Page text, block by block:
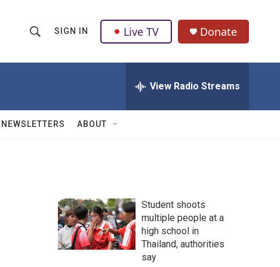
h
w
Q
u
SIGN IN Live TV Donate
View Radio Streams
NEWSLETTERS ABOUT
Student shoots
multiple people at a
high school in
Thailand, authorities
say